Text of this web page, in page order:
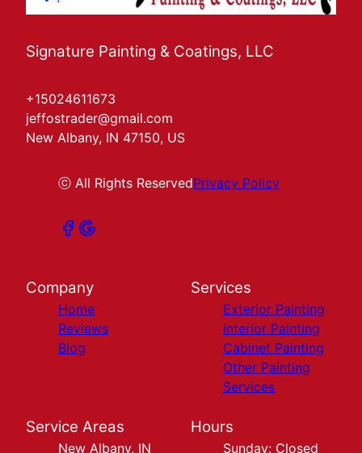
Signature Painting & Coatings, LLC
+15024611673
jeffostrader@gmail.com
New Albany, IN 47150, US
ⓒ All Rights ReservedPrivacy Policy
Company
Home
Reviews
Blog
Services
Exterior Painting
Interior Painting
Cabinet Painting
Other Painting
Services
Service Areas
New Albany, IN
Hours
Sunday: Closed